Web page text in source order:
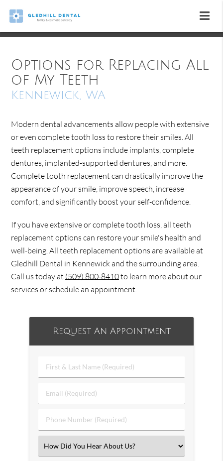
Options for Replacing All
of My Teeth
Kennewick, WA
Modern dental advancements allow people with extensive
or even complete tooth loss to restore their smiles. All
teeth replacement options include implants, complete
dentures, implanted-supported dentures, and more.
Complete tooth replacement can drastically improve the
appearance of your smile, improve speech, increase
comfort, and significantly boost your self-confidence.
If you have extensive or complete tooth loss, all teeth
replacement options can restore your smile's health and
well-being. All teeth replacement options are available at
Gledhill Dental in Kennewick and the surrounding area.
Call us today at (509) 800-8410to learn more about our
services or schedule an appointment.
Request An Appointment
First
&
Name
Email
(Required)
Phone
Number
Select
an